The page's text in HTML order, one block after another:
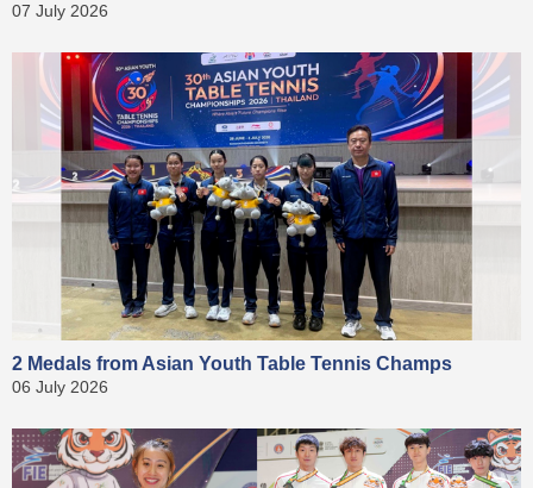
07 July 2026
2 Medals from Asian Youth Table Tennis Champs
06 July 2026